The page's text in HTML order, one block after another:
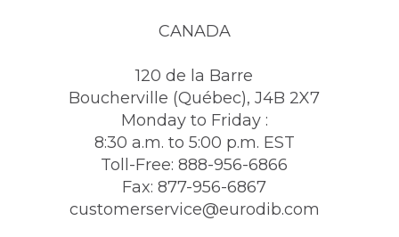
CANADA
120 de la Barre
Boucherville (Québec), J4B 2X7
Monday to Friday :
8:30 a.m. to 5:00 p.m. EST
Toll-Free: 888-956-6866
Fax: 877-956-6867
customerservice@eurodib.com